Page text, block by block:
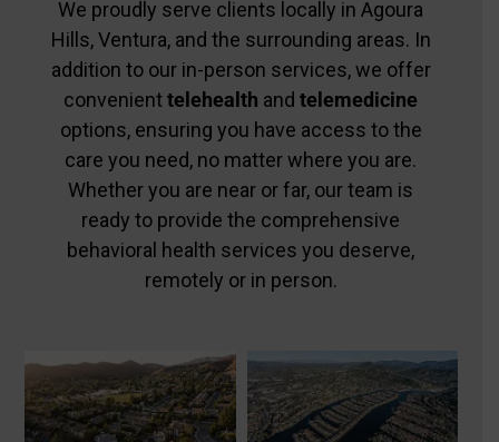
We proudly serve clients locally in Agoura
Hills, Ventura, and the surrounding areas. In
addition to our in-person services, we offer
convenienttelehealth andtelemedicine
options, ensuring you have access to the
care you need, no matter where you are.
Whether you are near or far, our team is
ready to provide the comprehensive
behavioral health services you deserve,
remotely or in person.